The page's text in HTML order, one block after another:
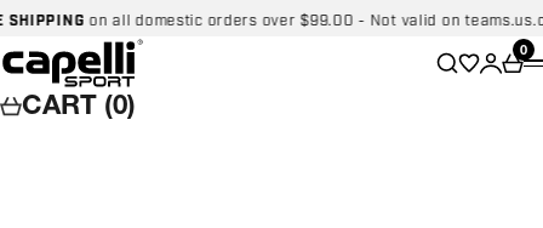
Skip to content
on all domestic orders over $99.00 - Not valid on
Capelli Sport
Search
Wishlist
Login
0
CART (0)